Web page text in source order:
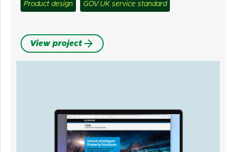
Product design GOV.UK service standard
View project